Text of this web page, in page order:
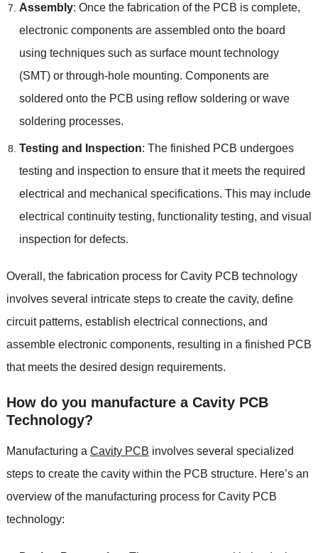
Assembly: Once the fabrication of the PCB is complete,
electronic components are assembled onto the board
using techniques such as surface mount technology
(SMT) or through-hole mounting. Components are
soldered onto the PCB using reflow soldering or wave
soldering processes.
Testing and Inspection: The finished PCB undergoes
testing and inspection to ensure that it meets the required
electrical and mechanical specifications. This may include
electrical continuity testing, functionality testing, and visual
inspection for defects.
Overall, the fabrication process for Cavity PCB technology
involves several intricate steps to create the cavity, define
circuit patterns, establish electrical connections, and
assemble electronic components, resulting in a finished PCB
that meets the desired design requirements.
How do you manufacture a Cavity PCB
Technology?
Manufacturing a Cavity PCB involves several specialized
steps to create the cavity within the PCB structure. Here’s an
overview of the manufacturing process for Cavity PCB
technology: